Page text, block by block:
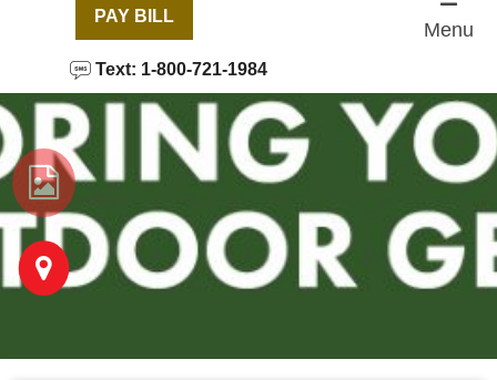
PAY BILL
Text: 1-800-721-1984
Menu